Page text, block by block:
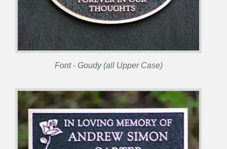
Font - Goudy (all Upper Case)